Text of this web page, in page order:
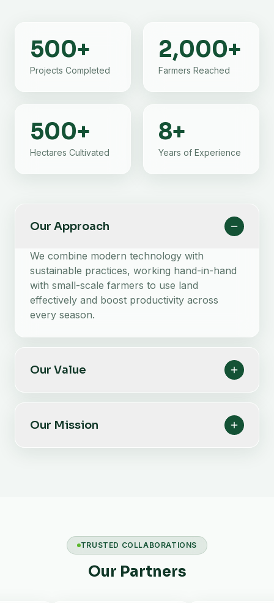
500+
Projects Completed
2,000+
Farmers Reached
500+
Hectares Cultivated
8+
Years of Experience
Our Approach
We combine modern technology with
sustainable practices, working hand-in-hand
with small-scale farmers to use land
effectively and boost productivity across
every season.
Our Value
Our Mission
TRUSTED COLLABORATIONS
Our Partners